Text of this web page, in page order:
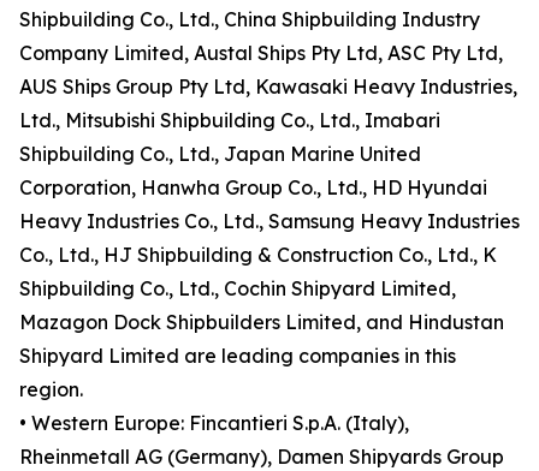
Shipbuilding Co., Ltd., China Shipbuilding Industry
Company Limited, Austal Ships Pty Ltd, ASC Pty Ltd,
AUS Ships Group Pty Ltd, Kawasaki Heavy Industries,
Ltd., Mitsubishi Shipbuilding Co., Ltd., Imabari
Shipbuilding Co., Ltd., Japan Marine United
Corporation, Hanwha Group Co., Ltd., HD Hyundai
Heavy Industries Co., Ltd., Samsung Heavy Industries
Co., Ltd., HJ Shipbuilding & Construction Co., Ltd., K
Shipbuilding Co., Ltd., Cochin Shipyard Limited,
Mazagon Dock Shipbuilders Limited, and Hindustan
Shipyard Limited are leading companies in this
region.
• Western Europe: Fincantieri S.p.A. (Italy),
Rheinmetall AG (Germany), Damen Shipyards Group